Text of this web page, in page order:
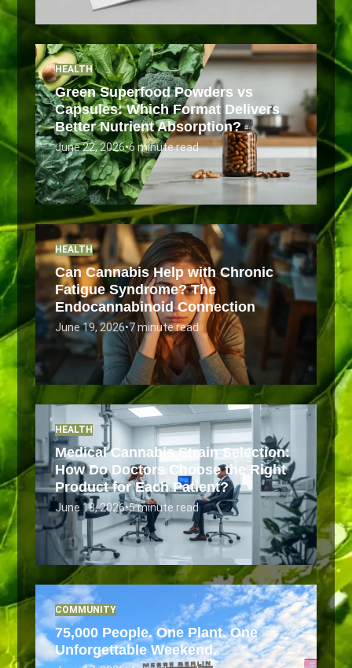
HEALTH
Green Superfood Powders vs
Capsules: Which Format Delivers
Better Nutrient Absorption?
June 22, 2026•6 minute read
HEALTH
Can Cannabis Help with Chronic
Fatigue Syndrome? The
Endocannabinoid Connection
June 19, 2026•7 minute read
HEALTH
Medical Cannabis Strain Selection:
How Do Doctors Choose the Right
Product for Each Patient?
June 18, 2026•5 minute read
COMMUNITY
75,000 People. One Plant. One
Unforgettable Weekend.